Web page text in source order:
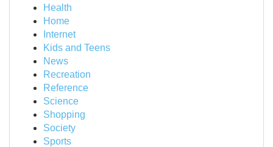
Health
Home
Internet
Kids and Teens
News
Recreation
Reference
Science
Shopping
Society
Sports